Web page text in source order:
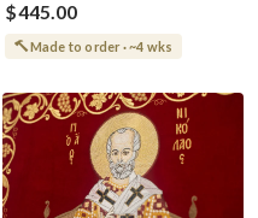
$445.00
Made to order · ~4 wks